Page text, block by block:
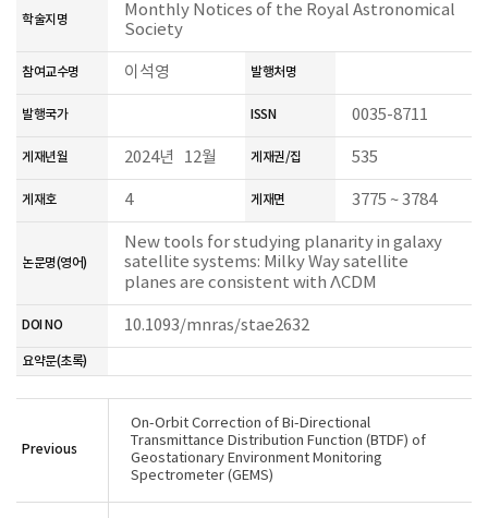
학술지명
Monthly Notices of the Royal Astronomical
Society
참여교수명 이석영 발행처명
발행국가 ISSN 0035-8711
게재년월 2024년 12월 게재권/집 535
게재호 4 게재면 3775 ~ 3784
논문명(영어)
New tools for studying planarity in galaxy
satellite systems: Milky Way satellite
planes are consistent with ΛCDM
DOI NO 10.1093/mnras/stae2632
요약문(초록)
Previous
On-Orbit Correction of Bi-Directional
Transmittance Distribution Function (BTDF) of
Geostationary Environment Monitoring
Spectrometer (GEMS)